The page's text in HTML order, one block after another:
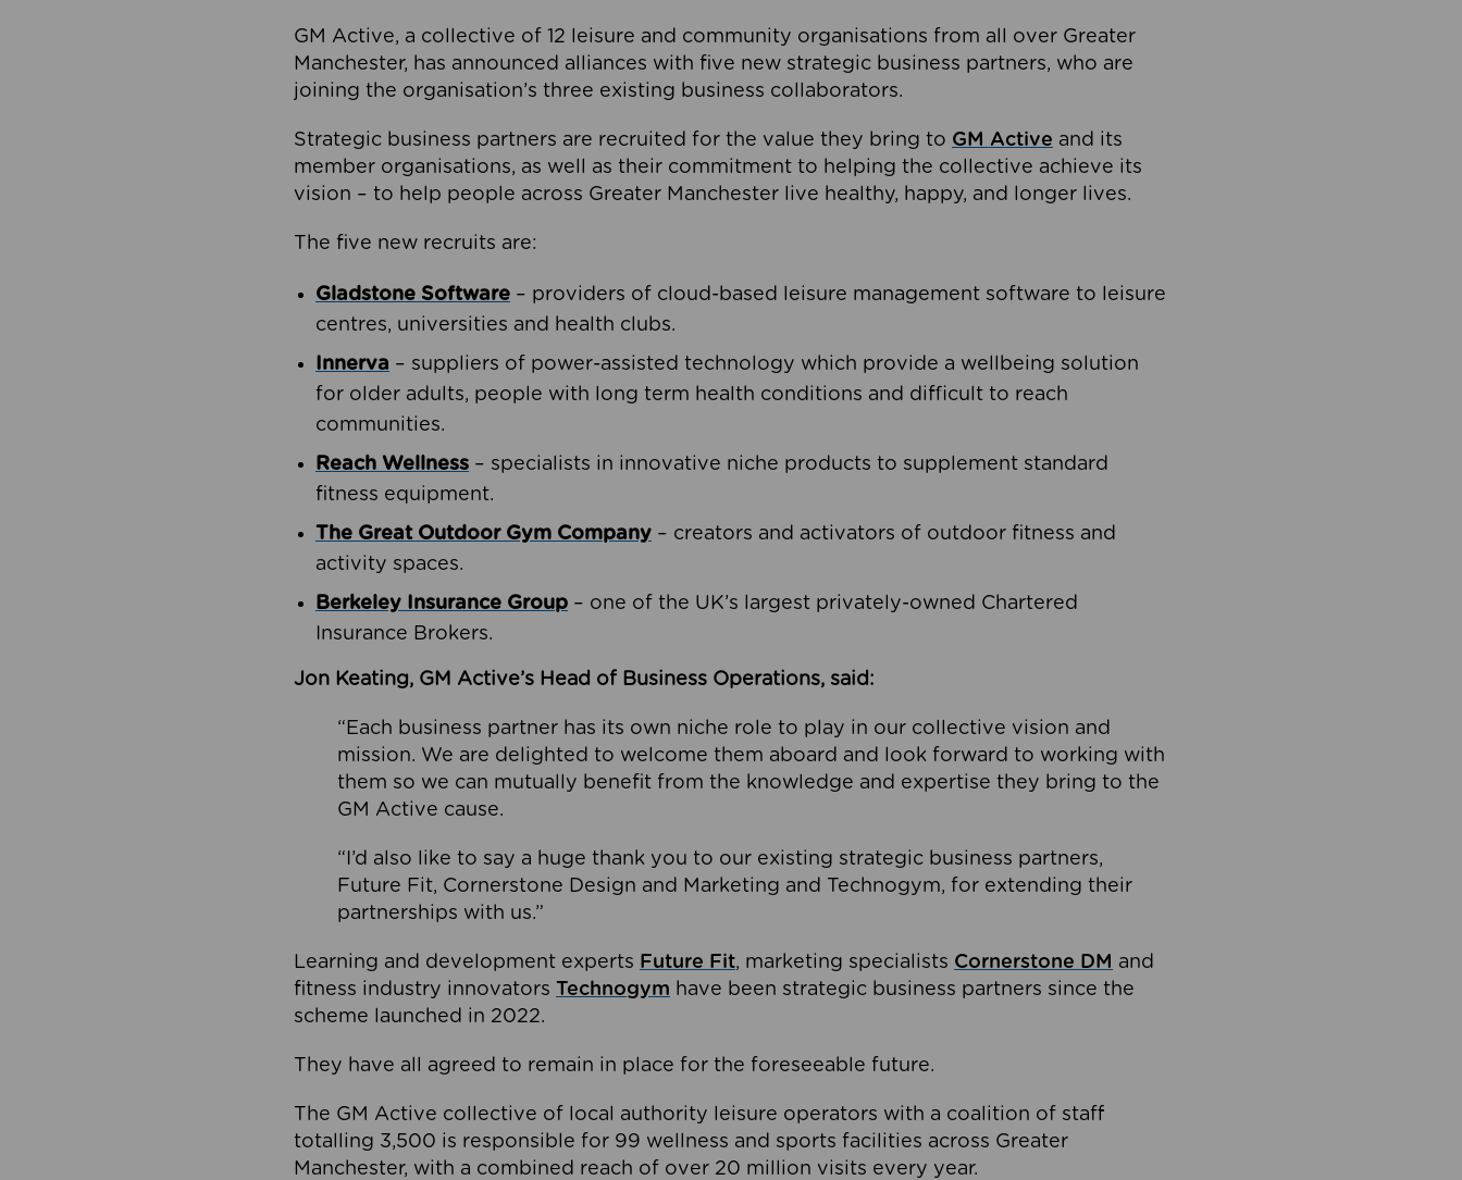
GM Active, a collective of 12 leisure and community organisations from all over Greater
Manchester, has announced alliances with five new strategic business partners, who are
joining the organisation’s three existing business collaborators.
Strategic business partners are recruited for the value they bring to GM Active and its
member organisations, as well as their commitment to helping the collective achieve its
vision – to help people across Greater Manchester live healthy, happy, and longer lives.
The five new recruits are:
Gladstone Software – providers of cloud-based leisure management software to leisure
centres, universities and health clubs.
Innerva – suppliers of power-assisted technology which provide a wellbeing solution
for older adults, people with long term health conditions and difficult to reach
communities.
Reach Wellness – specialists in innovative niche products to supplement standard
fitness equipment.
The Great Outdoor Gym Company – creators and activators of outdoor fitness and
activity spaces.
Berkeley Insurance Group – one of the UK’s largest privately-owned Chartered
Insurance Brokers.
Jon Keating, GM Active’s Head of Business Operations, said:
“Each business partner has its own niche role to play in our collective vision and
mission. We are delighted to welcome them aboard and look forward to working with
them so we can mutually benefit from the knowledge and expertise they bring to the
GM Active cause.
“I’d also like to say a huge thank you to our existing strategic business partners,
Future Fit, Cornerstone Design and Marketing and Technogym, for extending their
partnerships with us.”
Learning and development experts Future Fit, marketing specialists Cornerstone DM and
fitness industry innovators Technogym have been strategic business partners since the
scheme launched in 2022.
They have all agreed to remain in place for the foreseeable future.
The GM Active collective of local authority leisure operators with a coalition of staff
totalling 3,500 is responsible for 99 wellness and sports facilities across Greater
Manchester, with a combined reach of over 20 million visits every year.